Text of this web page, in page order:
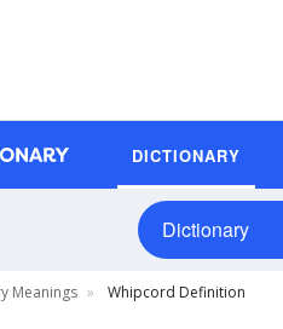
DICTIONARY
Dictionary
Meanings Whipcord Definition